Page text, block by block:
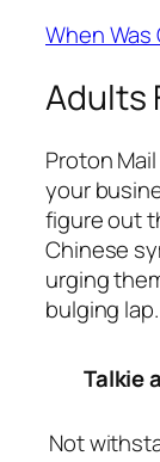
When
Adults
Proton
your
figure out
Chinese
urging
bulging lap.
Talkie
Not